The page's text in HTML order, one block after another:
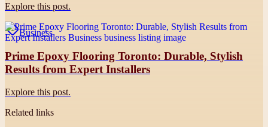
Explore this post.
Business
Prime Epoxy Flooring Toronto: Durable, Stylish
Results from Expert Installers
Explore this post.
Related links